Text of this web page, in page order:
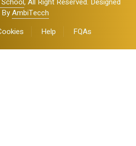
ByAmbiTecch
Help FQAs